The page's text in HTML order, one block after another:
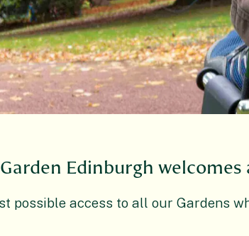
Edinburgh
possible access to all our Gardens